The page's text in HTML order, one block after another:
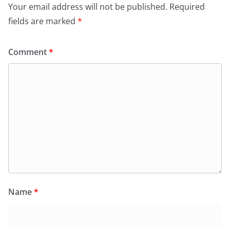
Your email address will not be published. Required
fields are marked *
Comment*
Name*